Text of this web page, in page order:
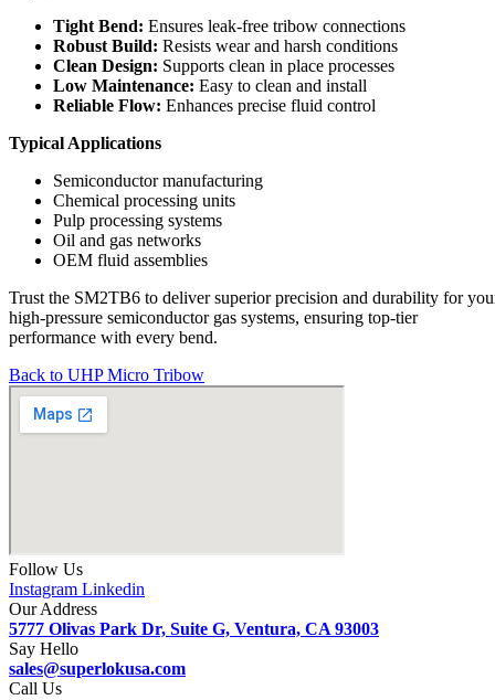
Tight Bend: Ensures leak-free tribow connections
Robust Build: Resists wear and harsh conditions
Clean Design: Supports clean in place processes
Low Maintenance: Easy to clean and install
Reliable Flow: Enhances precise fluid control
Typical Applications
Semiconductor manufacturing
Chemical processing units
Pulp processing systems
Oil and gas networks
OEM fluid assemblies
Trust the SM2TB6 to deliver superior precision and durability for
high-pressure semiconductor gas systems, ensuring top-tier
performance with every bend.
Back to UHP Micro Tribow
Follow Us
Instagram Linkedin
Our Address
5777 Olivas Park Dr, Suite G, Ventura, CA 93003
Say Hello
sales@superlokusa.com
Call Us